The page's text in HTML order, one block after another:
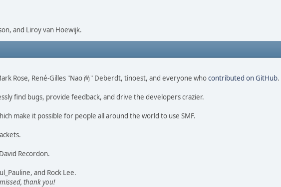
and Liroy van Hoewijk.
Rose, René-Gilles "Nao 尚" Deberdt, tinoest, and everyone whocontributed on GitHub.
find bugs, provide feedback, and drive the developers crazier.
make it possible for people all around the world to use SMF.
Recordon.
and Rock Lee.
thank you!